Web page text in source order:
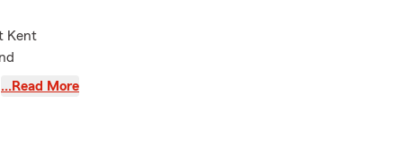
Kent
life,
…Read More